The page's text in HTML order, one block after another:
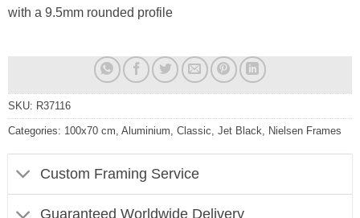
with a 9.5mm rounded profile
SKU: R37116
Categories: 100x70 cm Aluminium Classic Jet Black Nielsen Frames
Custom Framing Service
Guaranteed Worldwide Delivery